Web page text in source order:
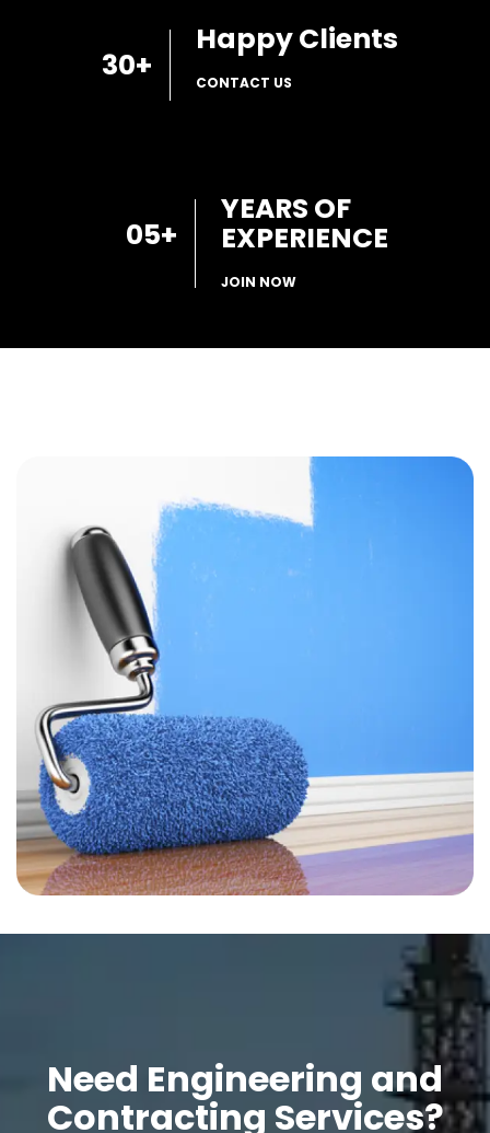
30+
Happy Clients
CONTACT US
05+
YEARS OF
EXPERIENCE
JOIN NOW
Need Engineering and
Contracting Services?